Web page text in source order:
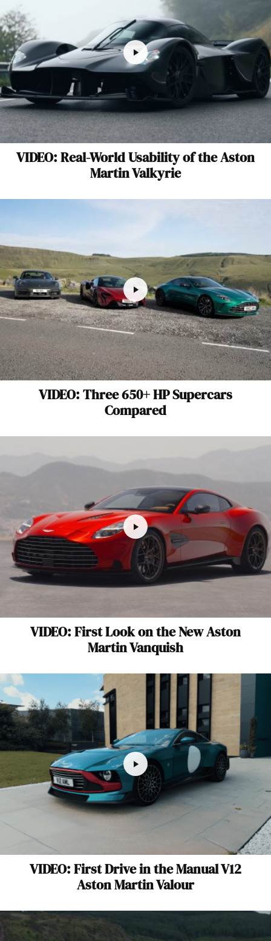
VIDEO: Real-World Usability of the Aston
Martin Valkyrie
VIDEO: Three 650+ HP Supercars
Compared
VIDEO: First Look on the New Aston
Martin Vanquish
VIDEO: First Drive in the Manual V12
Aston Martin Valour